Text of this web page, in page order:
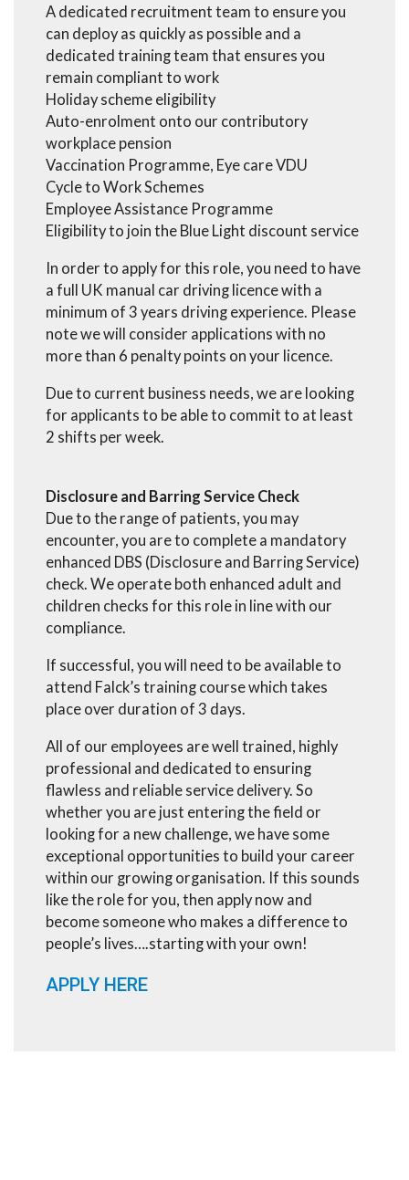
A dedicated recruitment team to ensure you
can deploy as quickly as possible and a
dedicated training team that ensures you
remain compliant to work
Holiday scheme eligibility
Auto-enrolment onto our contributory
workplace pension
Vaccination Programme, Eye care VDU
Cycle to Work Schemes
Employee Assistance Programme
Eligibility to join the Blue Light discount service
In order to apply for this role, you need to have
a full UK manual car driving licence with a
minimum of 3 years driving experience. Please
note we will consider applications with no
more than 6 penalty points on your licence.
Due to current business needs, we are looking
for applicants to be able to commit to at least
2 shifts per week.
Disclosure and Barring Service Check
Due to the range of patients, you may
encounter, you are to complete a mandatory
enhanced DBS (Disclosure and Barring Service)
check. We operate both enhanced adult and
children checks for this role in line with our
compliance.
If successful, you will need to be available to
attend Falck’s training course which takes
place over duration of 3 days.
All of our employees are well trained, highly
professional and dedicated to ensuring
flawless and reliable service delivery. So
whether you are just entering the field or
looking for a new challenge, we have some
exceptional opportunities to build your career
within our growing organisation. If this sounds
like the role for you, then apply now and
become someone who makes a difference to
people’s lives….starting with your own!
APPLY HERE